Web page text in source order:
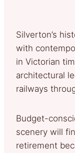
Silverton’s
with
in Victorian
architectural
railways
Budget-
scenery will
retirement